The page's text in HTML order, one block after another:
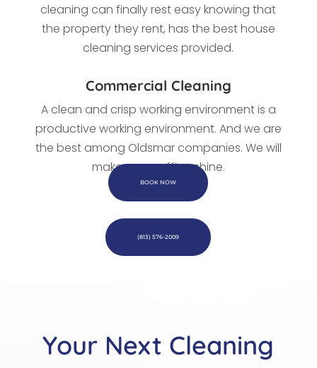
cleaning can finally rest easy knowing that
the property they rent, has the best house
cleaning services provided.
Commercial Cleaning
A clean and crisp working environment is a
productive working environment. And we are
the best among Oldsmar companies. We will
make every office shine.
BOOK NOW
(813) 576-2009
Your Next Cleaning